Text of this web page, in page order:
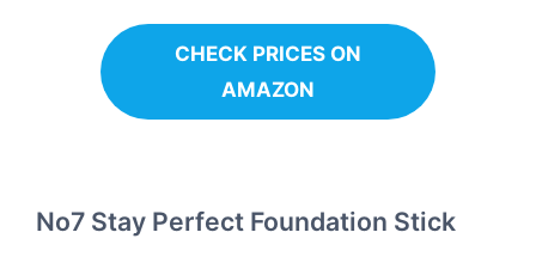
CHECK PRICES ON
AMAZON
No7 Stay Perfect Foundation Stick